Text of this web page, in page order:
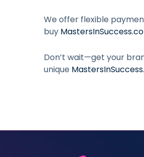
We offer flexible
buy
Don’t wait—get your
unique